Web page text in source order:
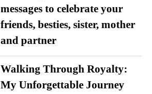
messages to celebrate your
friends, besties, sister, mother
and partner
Walking Through Royalty:
My Unforgettable Journey